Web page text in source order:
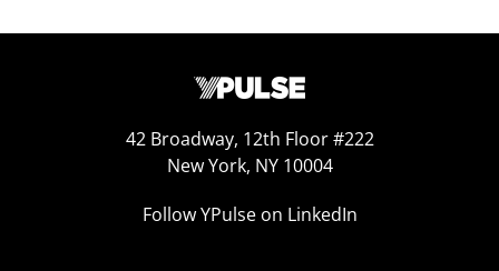
42 Broadway, 12th Floor #222
New York, NY 10004
Follow YPulse on LinkedIn